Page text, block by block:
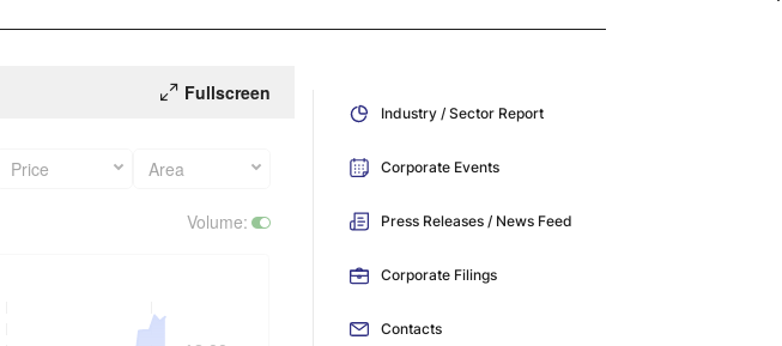
Fullscreen
Price Area
Volume:
Industry / Sector Report
Corporate Events
Press Releases / News Feed
Corporate Filings
Contacts